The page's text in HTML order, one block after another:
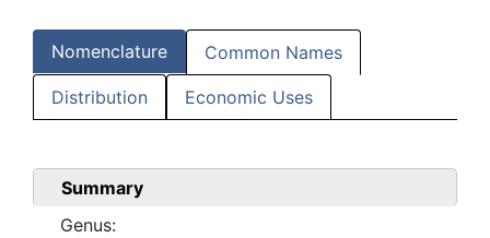
Nomenclature Common Names
Distribution Economic Uses
Summary
Genus: